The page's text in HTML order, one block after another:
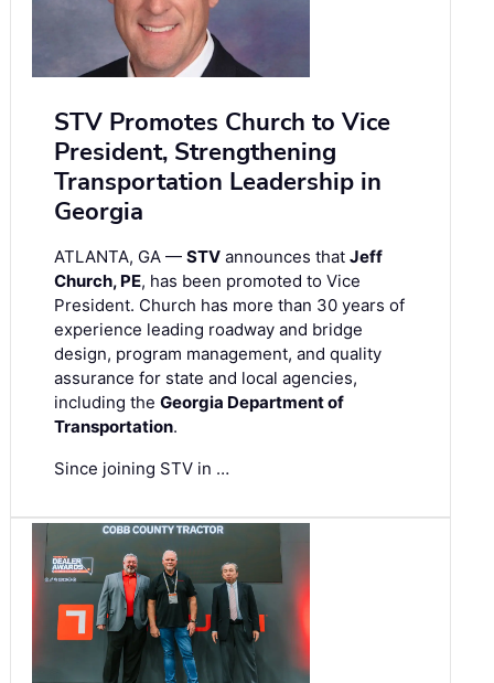
STV Promotes Church to Vice
President, Strengthening
Transportation Leadership in
Georgia
ATLANTA, GA — STV announces that Jeff
Church, PE, has been promoted to Vice
President. Church has more than 30 years of
experience leading roadway and bridge
design, program management, and quality
assurance for state and local agencies,
including the Georgia Department of
Transportation.
Since joining STV in …